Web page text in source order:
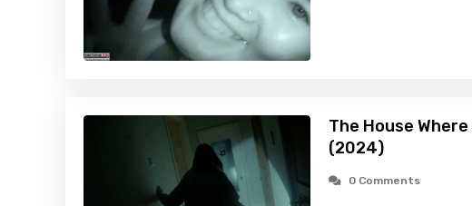
The House
(2024)
0 Comments